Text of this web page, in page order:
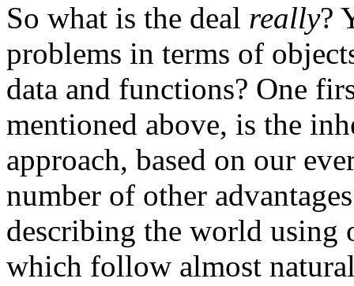
So what is the deal really?
problems in terms of
data and functions? One
mentioned above, is the
approach, based on our
number of other
describing the world using
which follow almost